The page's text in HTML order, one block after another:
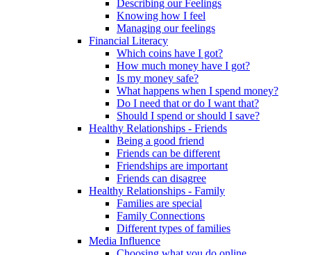
Describing our Feelings
Knowing how I feel
Managing our feelings
Financial Literacy
Which coins have I got?
How much money have I got?
Is my money safe?
What happens when I spend money?
Do I need that or do I want that?
Should I spend or should I save?
Healthy Relationships - Friends
Being a good friend
Friends can be different
Friendships are important
Friends can disagree
Healthy Relationships - Family
Families are special
Family Connections
Different types of families
Media Influence